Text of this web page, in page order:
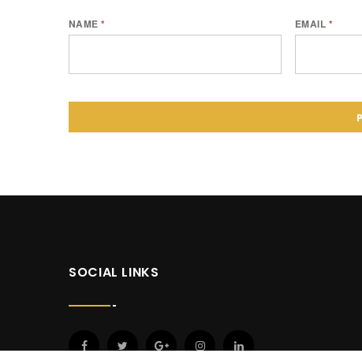
NAME* EMAIL *
SOCIAL LINKS